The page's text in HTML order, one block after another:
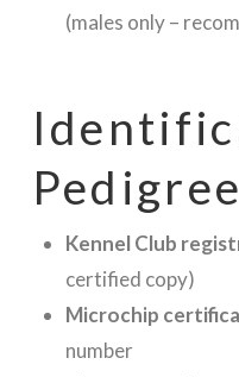
(males only –
Pedigree
Kennel Club
certified copy)
Microchip
number